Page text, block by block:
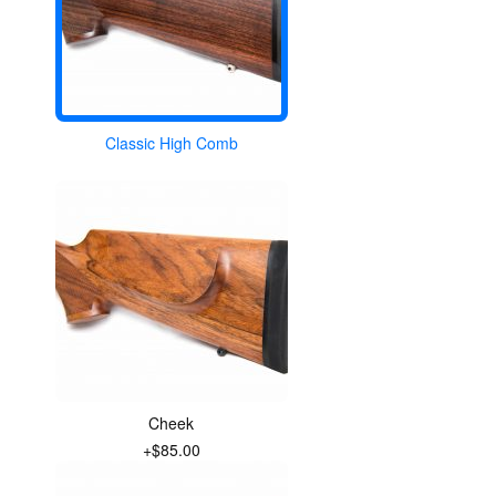
Classic High Comb
Cheek
+$85.00